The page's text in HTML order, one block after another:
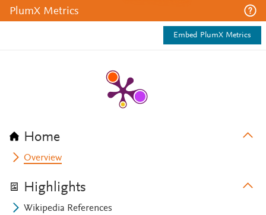
PlumX Metrics
Embed PlumX Metrics
Home
Overview
Highlights
Wikipedia References